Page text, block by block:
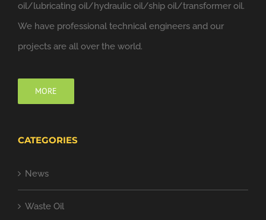
oil/lubricating oil/hydraulic oil/ship oil/transformer oil.
We have professional technical engineers and our
projects are all over the world.
MORE
CATEGORIES
News
Waste Oil